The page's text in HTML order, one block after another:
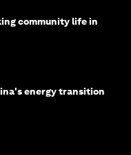
community life in
energy transition